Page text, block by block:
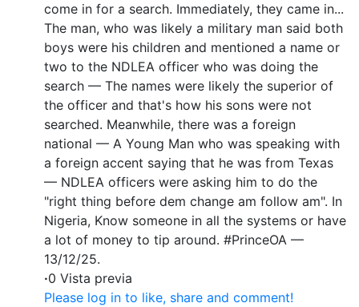
come in for a search. Immediately, they came in...
The man, who was likely a military man said both
boys were his children and mentioned a name or
two to the NDLEA officer who was doing the
search — The names were likely the superior of
the officer and that's how his sons were not
searched. Meanwhile, there was a foreign
national — A Young Man who was speaking with
a foreign accent saying that he was from Texas
— NDLEA officers were asking him to do the
"right thing before dem change am follow am". In
Nigeria, Know someone in all the systems or have
a lot of money to tip around. #PrinceOA —
13/12/25.
·0 Vista previa
Please log in to like, share and comment!